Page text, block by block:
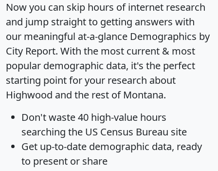
Now you can skip hours of internet research
and jump straight to getting answers with
our meaningful at-a-glance Demographics by
City Report. With the most current & most
popular demographic data, it's the perfect
starting point for your research about
Highwood and the rest of Montana.
Don't waste 40 high-value hours
searching the US Census Bureau site
Get up-to-date demographic data, ready
to present or share